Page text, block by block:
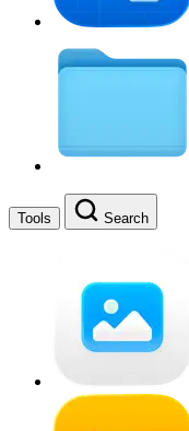
Tools Search